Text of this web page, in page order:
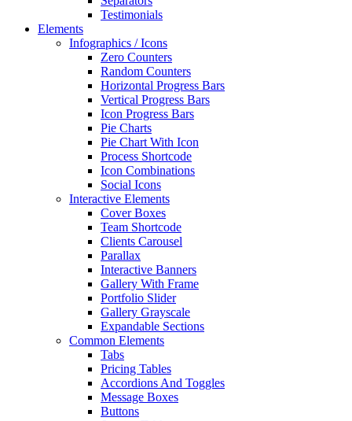
Testimonials
Elements
Infographics / Icons
Zero Counters
Random Counters
Horizontal Progress Bars
Vertical Progress Bars
Icon Progress Bars
Pie Charts
Pie Chart With Icon
Process Shortcode
Icon Combinations
Social Icons
Interactive Elements
Cover Boxes
Team Shortcode
Clients Carousel
Parallax
Interactive Banners
Gallery With Frame
Portfolio Slider
Gallery Grayscale
Expandable Sections
Common Elements
Tabs
Pricing Tables
Accordions And Toggles
Message Boxes
Buttons